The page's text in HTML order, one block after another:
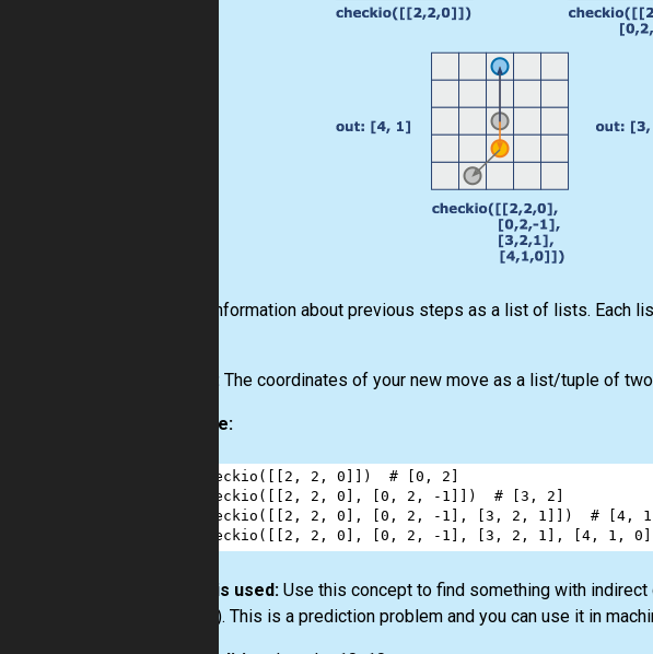
Information about previous steps as a list of lists. Each
Output: The coordinates of your new move as a list/tuple of
Example:
checkio ([[ 2 , 2 , 0 ]]) # [0, 2]
checkio ([[ 2 , 2 , 0 ], [ 0 , 2 , - 1 ]]) # [3, 2]
checkio ([[ 2 , 2 , 0 ], [ 0 , 2 , - 1 ], [ 3 , 2 , 1 ]]) # [4, 1]
checkio ([[ 2 , 2 , 0 ], [ 0 , 2 , - 1 ], [ 3 , 2 , 1 ], [ 4, 1 , 0
How it is used:Use this concept to find something with indirect
counter). This is a prediction problem and you can use it in